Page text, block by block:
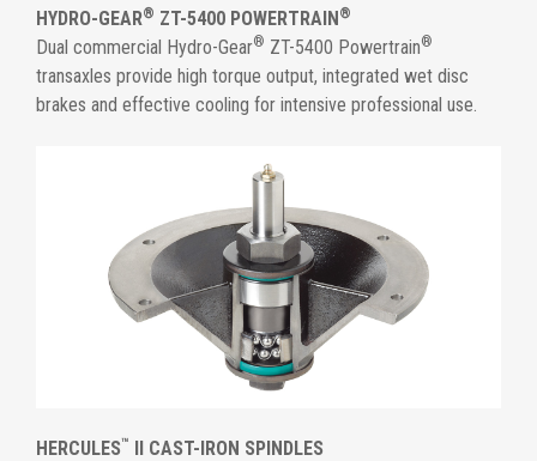
HYDRO-GEAR® ZT-5400 POWERTRAIN ®
Dual commercial Hydro-Gear® ZT-5400 Powertrain®
transaxles provide high torque output, integrated wet disc
brakes and effective cooling for intensive professional use.
HERCULES™ II CAST-IRON SPINDLES